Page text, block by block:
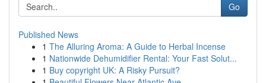
Go
Published News
1 The Alluring Aroma: A Guide to Herbal Incense
1 Nationwide Dehumidifier Rental: Your Fast Solut...
1 Buy copyright UK: A Risky Pursuit?